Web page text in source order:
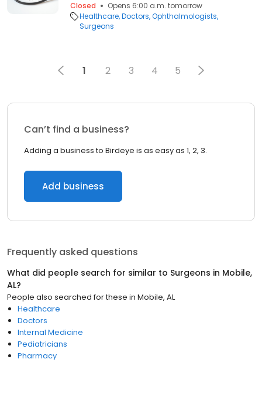
Closed
Opens 6:00 a.m. tomorrow
Healthcare Doctors Ophthalmologists
Surgeons
1 2 3 4 5
Can’t find a business?
Adding a business to Birdeye is as easy as 1, 2, 3.
Add business
Frequently asked questions
What did people search for similar to Surgeons in Mobile,
AL?
People also searched for these in Mobile, AL
Healthcare
Doctors
Internal Medicine
Pediatricians
Pharmacy